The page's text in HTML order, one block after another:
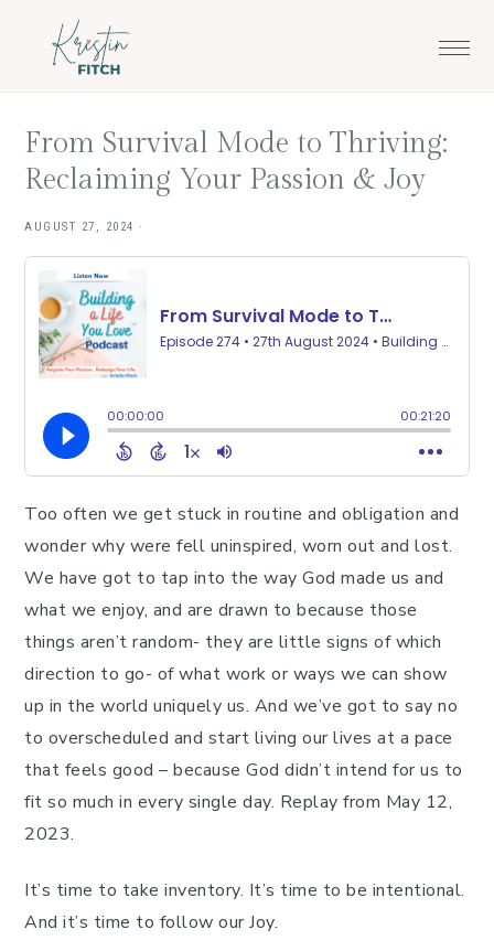
From Survival Mode to Thriving:
Reclaiming Your Passion & Joy
AUGUST 27, 2024 ·
Too often we get stuck in routine and obligation and
wonder why were fell uninspired, worn out and lost.
We have got to tap into the way God made us and
what we enjoy, and are drawn to because those
things aren’t random- they are little signs of which
direction to go- of what work or ways we can show
up in the world uniquely us. And we’ve got to say no
to overscheduled and start living our lives at a pace
that feels good – because God didn’t intend for us to
fit so much in every single day. Replay from May 12,
2023.
It’s time to take inventory. It’s time to be intentional.
And it’s time to follow our Joy.